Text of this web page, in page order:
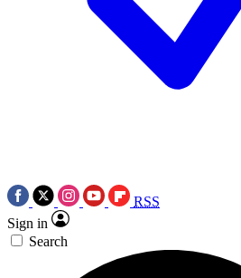
RSS
Sign in
Search